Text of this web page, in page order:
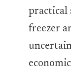
practical
freezer